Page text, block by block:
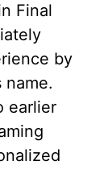
Final
by
name.
earlier